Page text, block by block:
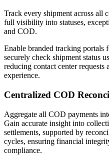
Track every shipment across all
full visibility into statuses,
and COD.
Enable branded tracking portals
securely check shipment status
reducing contact center requests
experience.
Centralized COD
Aggregate all COD payments
Gain accurate insight into
settlements, supported by
cycles, ensuring financial
compliance.